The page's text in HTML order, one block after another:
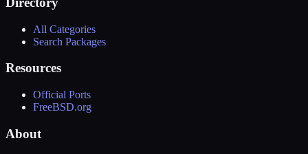
All Categories
Search Packages
Resources
Official Ports
FreeBSD.org
About